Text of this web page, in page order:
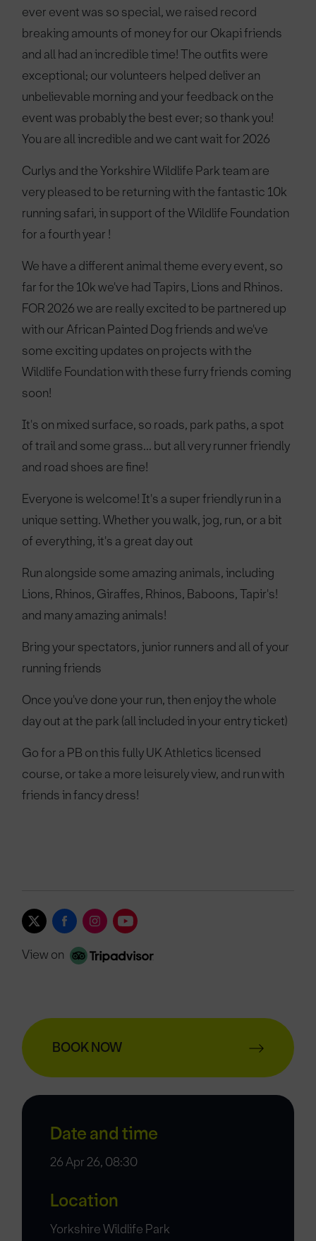
ever event was so special, we raised record
breaking amounts of money for our Okapi friends
and all had an incredible time! The outfits were
exceptional; our volunteers helped deliver an
unbelievable morning and your feedback on the
event was probably the best ever; so thank you!
You are all incredible and we cant wait for 2026
Curlys and the Yorkshire Wildlife Park team are
very pleased to be returning with the fantastic 10k
running safari, in support of the Wildlife Foundation
for a fourth year !
We have a different animal theme every event, so
far for the 10k we've had Tapirs, Lions and Rhinos.
FOR 2026 we are really excited to be partnered up
with our African Painted Dog friends and we've
some exciting updates on projects with the
Wildlife Foundation with these furry friends coming
soon!
It's on mixed surface, so roads, park paths, a spot
of trail and some grass... but all very runner friendly
and road shoes are fine!
Everyone is welcome! It's a super friendly run in a
unique setting. Whether you walk, jog, run, or a bit
of everything, it's a great day out
Run alongside some amazing animals, including
Lions, Rhinos, Giraffes, Rhinos, Baboons, Tapir's!
and many amazing animals!
Bring your spectators, junior runners and all of your
running friends
Once you've done your run, then enjoy the whole
day out at the park (all included in your entry ticket)
Go for a PB on this fully UK Athletics licensed
course, or take a more leisurely view, and run with
friends in fancy dress!
View on
BOOK NOW
Date and time
26 Apr 26, 08:30
Location
Yorkshire Wildlife Park